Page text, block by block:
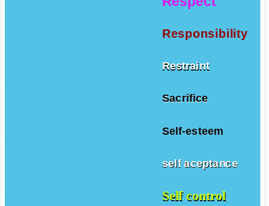
Responsibility
Restraint
Sacrifice
Self-esteem
self aceptance
Self control